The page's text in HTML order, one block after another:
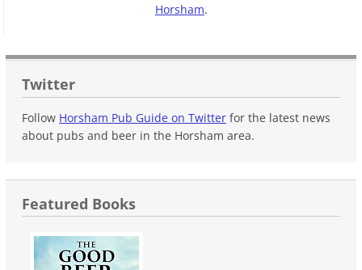
Horsham.
Twitter
Follow Horsham Pub Guide on Twitter for the latest news
about pubs and beer in the Horsham area.
Featured Books